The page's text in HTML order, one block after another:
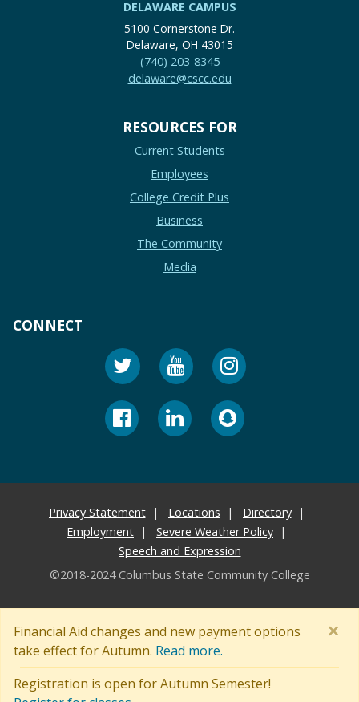
Financial Aid changes and new payment options
take effect for Autumn. Read more.
Registration is open for Autumn Semester!
×
DELAWARE CAMPUS
5100 Cornerstone Dr.
Delaware, OH 43015
(740) 203-8345
delaware@cscc.edu
RESOURCES FOR
Current Students
Employees
College Credit Plus
Business
The Community
Media
CONNECT
Privacy Statement Locations
Directory
Employment
Severe Weather Policy
Speech and Expression
©2018-2024 Columbus State Community College